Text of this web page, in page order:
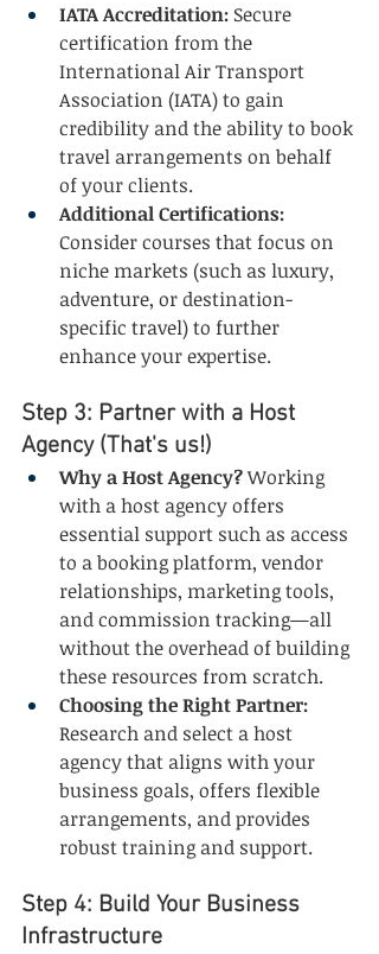
IATA Accreditation: Secure
certification from the
International Air Transport
Association (IATA) to gain
credibility and the ability to book
travel arrangements on behalf
of your clients.
Additional Certifications:
Consider courses that focus on
niche markets (such as luxury,
adventure, or destination-
specific travel) to further
enhance your expertise.
Step 3: Partner with a Host
Agency (That's us!)
Why a Host Agency? Working
with a host agency offers
essential support such as access
to a booking platform, vendor
relationships, marketing tools,
and commission tracking—all
without the overhead of building
these resources from scratch.
Choosing the Right Partner:
Research and select a host
agency that aligns with your
business goals, offers flexible
arrangements, and provides
robust training and support.
Step 4: Build Your Business
Infrastructure